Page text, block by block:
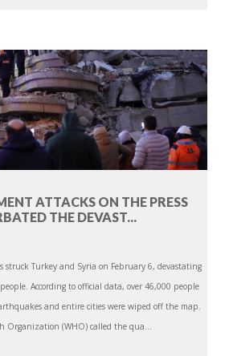
ATTACKS ON THE PRESS
THE DEVAST...
struck Turkey and Syria on February 6, devastating
According to official data, over 46,000 people
and entire cities were wiped off the map.
Organization (WHO) called the qua...